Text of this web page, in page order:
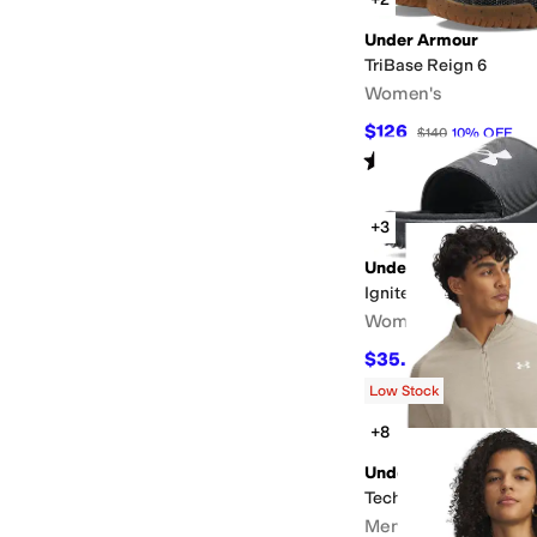
Under Armour
TriBase Reign 6
Women's
$126 $140 10% OFF
Rated starsout of 5
(38)
+3
Under Armour
Ignite Pro 8 Fixed
Women's
$35.95 % OFF
Low Stock
+8
Under Armour
Tech Textured 1/2 Zip
Men's